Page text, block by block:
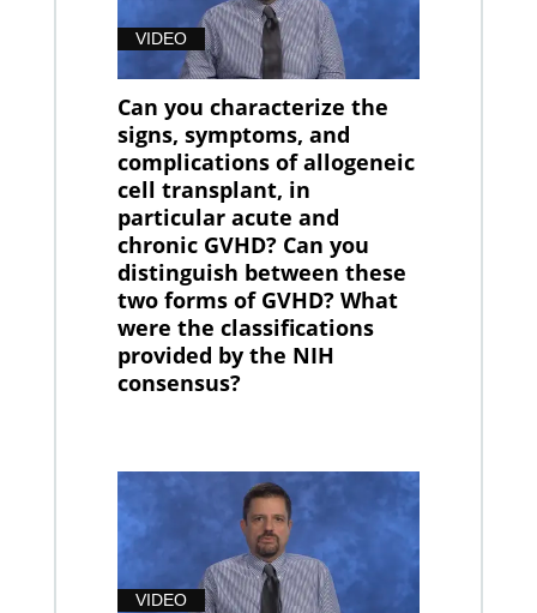
VIDEO
Can you characterize the
signs, symptoms, and
complications of allogeneic
cell transplant, in
particular acute and
chronic GVHD? Can you
distinguish between these
two forms of GVHD? What
were the classifications
provided by the NIH
consensus?
VIDEO